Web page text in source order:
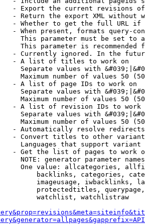
- Export the current revisions
- Return the export XML without
- Whether to get the full URL
- When present, formats query-
This parameter must be set to
This parameter is recommended
- Currently ignored. In the
- A list of titles to work on
Separate values with
Maximum number of values 50
- A list of page IDs to work on
Separate values with
Maximum number of values 50
- A list of revision IDs to work
Separate values with
Maximum number of values 50
- Automatically resolve redirects
- Convert titles to other
Languages that support
- Get the list of pages to work
NOTE: generator parameter
One value: allcategories,
backlinks, categories,
imageusage, iwbacklinks,
protectedtitles,
watchlist, watchlistraw